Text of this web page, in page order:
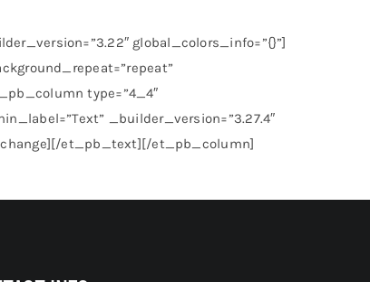
global_colors_info=”{}”]
type=”4_4″
_builder_version=”3.27.4″
et_pb_text][/et_pb_column]